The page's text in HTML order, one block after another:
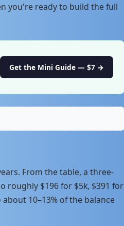
you're ready to build the full
Get the Mini Guide — $7 →
From the table, a three-
roughly $196 for $5k, $391 for
10–13% of the balance